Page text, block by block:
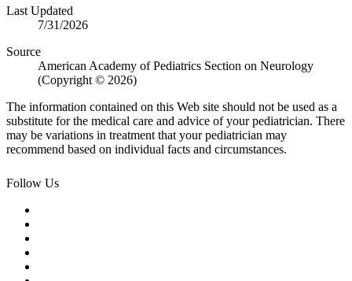
Last Updated
7/31/2026
Source
American Academy of Pediatrics Section on Neurology
(Copyright © 2026)
The information contained on this Web site should not be used as a
substitute for the medical care and advice of your pediatrician. There
may be variations in treatment that your pediatrician may
recommend based on individual facts and circumstances.
Follow Us